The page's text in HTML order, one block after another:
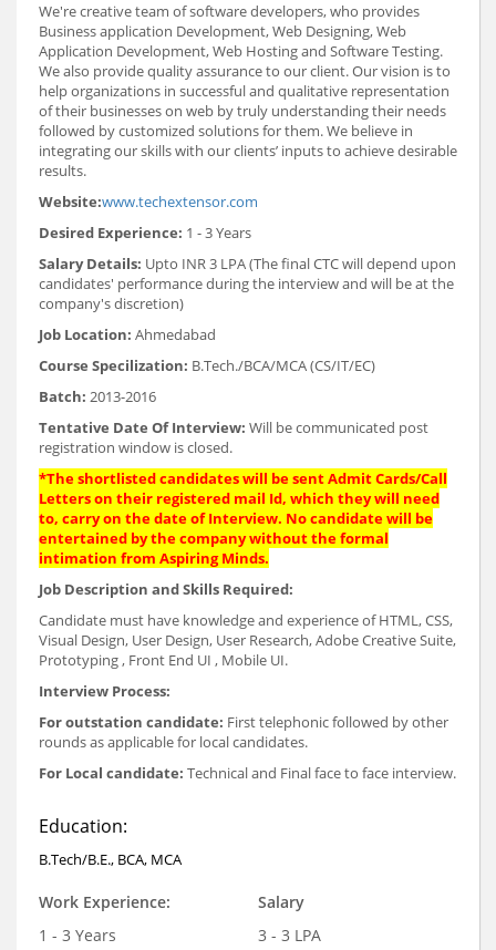
We're creative team of software developers, who provides
Business application Development, Web Designing, Web
Application Development, Web Hosting and Software Testing.
We also provide quality assurance to our client. Our vision is to
help organizations in successful and qualitative representation
of their businesses on web by truly understanding their needs
followed by customized solutions for them. We believe in
integrating our skills with our clients’ inputs to achieve desirable
results.
Website:www.techextensor.com
Desired Experience: 1 - 3 Years
Salary Details: Upto INR 3 LPA (The final CTC will depend upon
candidates' performance during the interview and will be at the
company's discretion)
Job Location: Ahmedabad
Course Specilization: B.Tech./BCA/MCA (CS/IT/EC)
Batch: 2013-2016
Tentative Date Of Interview: Will be communicated post
registration window is closed.
*The shortlisted candidates will be sent Admit Cards/Call
Letters on their registered mail Id, which they will need
to, carry on the date of Interview. No candidate will be
entertained by the company without the formal
intimation from Aspiring Minds.
Job Description and Skills Required:
Candidate must have knowledge and experience of HTML, CSS,
Visual Design, User Design, User Research, Adobe Creative Suite,
Prototyping , Front End UI , Mobile UI.
Interview Process:
For outstation candidate: First telephonic followed by other
rounds as applicable for local candidates.
For Local candidate: Technical and Final face to face interview.
Education:
B.Tech/B.E., BCA, MCA
Work Experience:
1 - 3 Years
Salary
3 - 3 LPA